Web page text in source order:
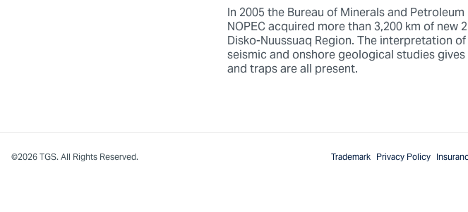
In 2005 the Bureau of Minerals and
NOPEC acquired more than 3,200 km of
Disko-Nuussuaq Region. The interpretation
seismic and onshore geological studies
and traps are all present.
©2026 TGS. All Rights Reserved. Trademark Privacy Policy